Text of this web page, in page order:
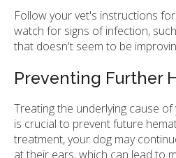
Follow your vet's instructions
watch for signs of infection,
that doesn't seem to be
Preventing Further
Treating the underlying cause
is crucial to prevent future
treatment, your dog may
at their ears, which can lead to